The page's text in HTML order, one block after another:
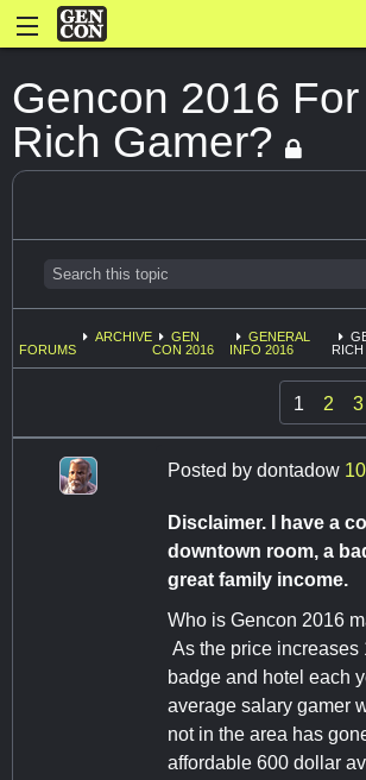
Gencon 2016
Rich Gamer?
FORUMS
ARCHIVE
GEN
CON 2016
GENERAL
INFO 2016
1 2 3
Posted by dontadow
Disclaimer. I have a
downtown room, a
great family income.
Who is Gencon 2016
As the price increases
badge and hotel each
average salary gamer
not in the area has
affordable 600 dollar